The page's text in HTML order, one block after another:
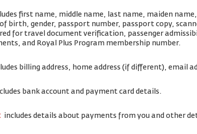
first name, middle name, last name, maiden
birth, gender, passport number, passport copy,
for travel document verification, passenger
and Royal Plus Program membership number.
billing address, home address (if different), email
bank account and payment card details.
includes details about payments from you and other